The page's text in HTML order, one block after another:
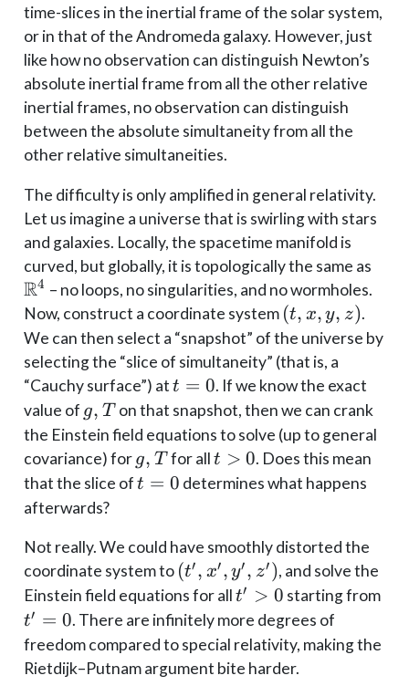
time-slices in the inertial frame of the solar system,
or in that of the Andromeda galaxy. However, just
like how no observation can distinguish Newton’s
absolute inertial frame from all the other relative
inertial frames, no observation can distinguish
between the absolute simultaneity from all the
other relative simultaneities.
The difficulty is only amplified in general relativity.
Let us imagine a universe that is swirling with stars
and galaxies. Locally, the spacetime manifold is
curved, but globally, it is topologically the same as
R4 – no loops, no singularities, and no wormholes.
Now, construct a coordinate system (t,
x,
y,
z)
(t, x, y, z).
We can then select a “snapshot” of the universe by
selecting the “slice of simultaneity” (that is, a
“Cauchy surface”) att
=
0
t = 0. If we know the exact
value of g,
T
g, T on that snapshot, then we can crank
the Einstein field equations to solve (up to general
covariance) forg,
T
g, T for allt
>
t > 0. Does this mean
that the slice oft=0
t = 0 determines what happens
afterwards?
Not really. We could have smoothly distorted the
coordinate system to (t',
x',
y',
z')
(t′, x′, y′, z′), and solve the
Einstein field equations for allt'
>
0
t′ > 0 starting from
t′ = 0. There are infinitely more degrees of
freedom compared to special relativity, making the
Rietdijk–Putnam argument bite harder.